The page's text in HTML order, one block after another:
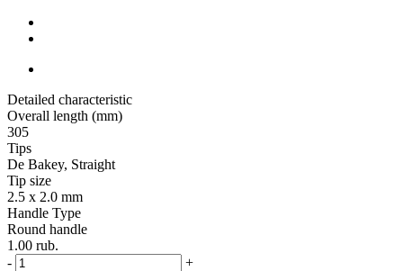
Detailed characteristic
Overall length (mm)
305
Tips
De Bakey, Straight
Tip size
2.5 x 2.0 mm
Handle Type
Round handle
1.00 rub.
-
+